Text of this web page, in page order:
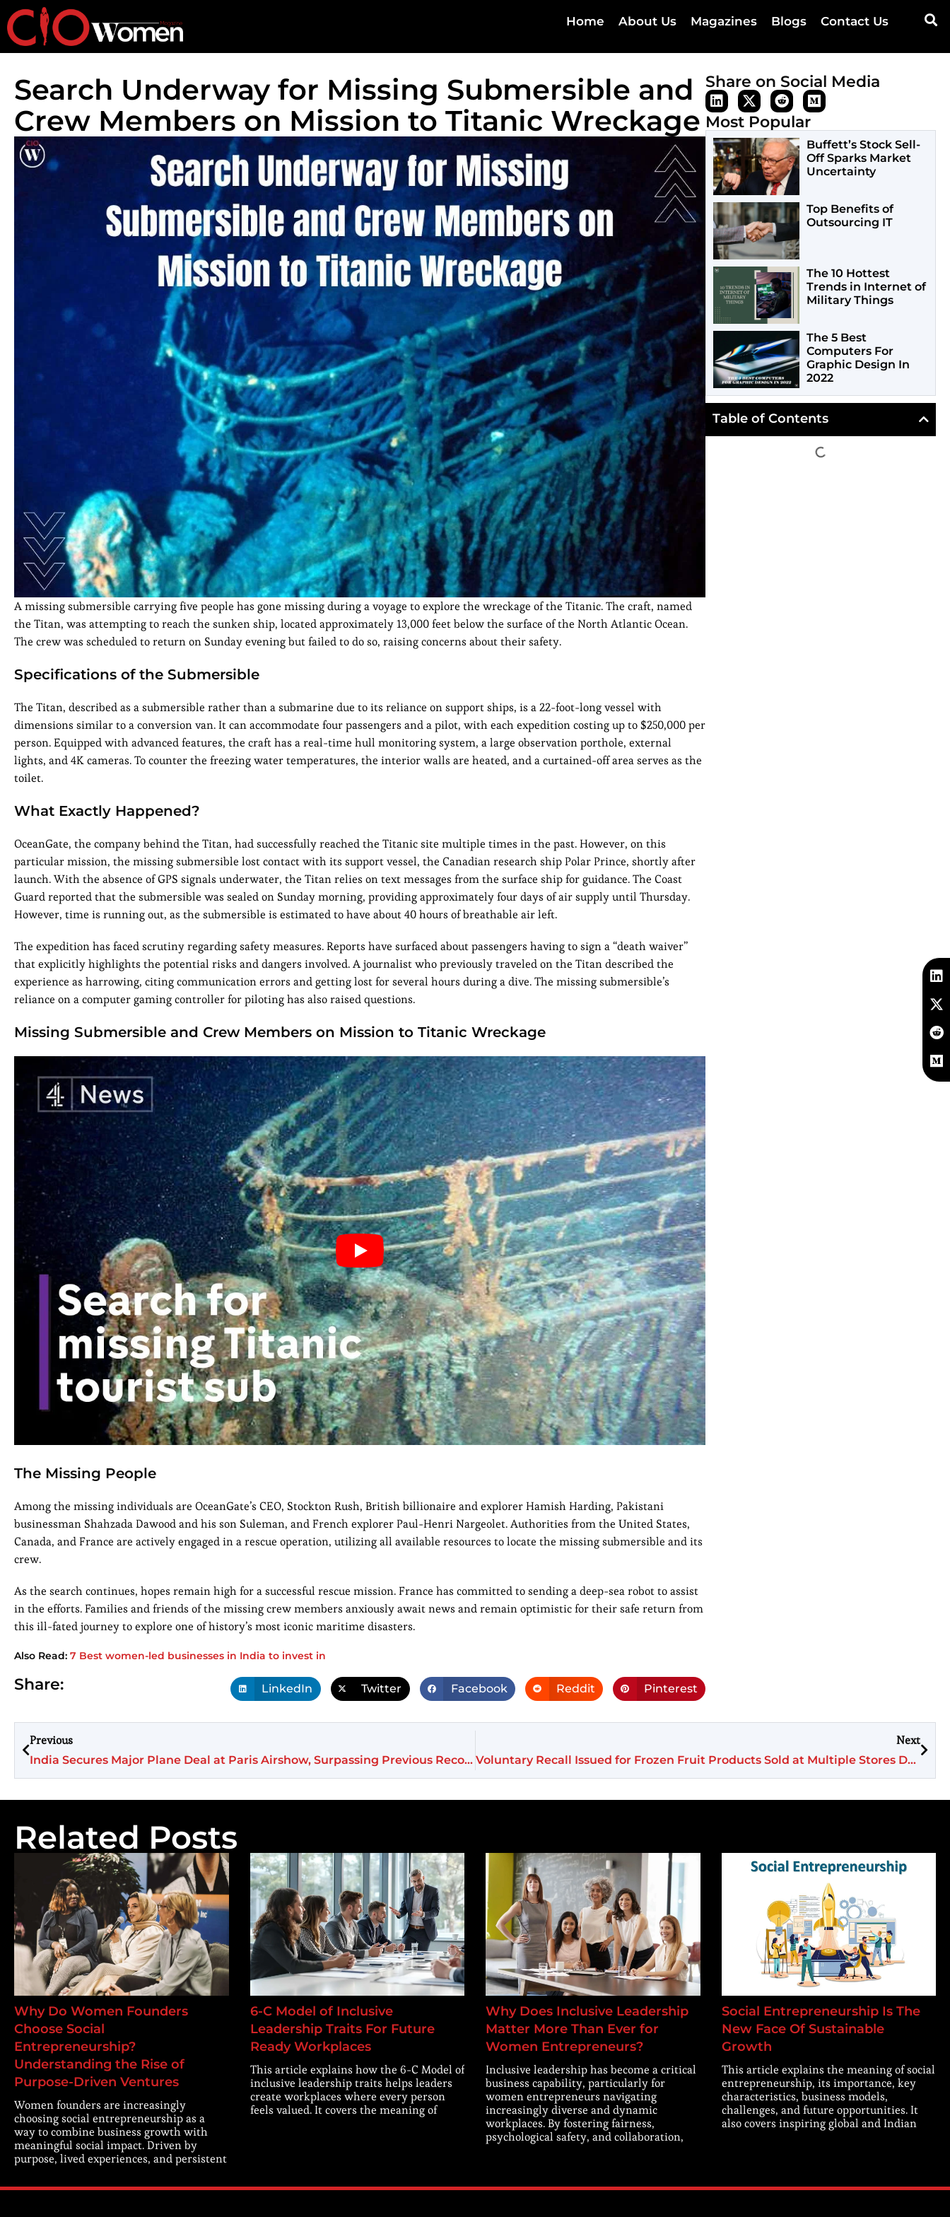
Home About Us Magazines Blogs Contact Us
Search Underway for Missing Submersible and
Crew Members on Mission to Titanic Wreckage
A missing submersible carrying five people has gone missing during a voyage to explore the wreckage of the Titanic. The craft, named
the Titan, was attempting to reach the sunken ship, located approximately 13,000 feet below the surface of the North Atlantic Ocean.
The crew was scheduled to return on Sunday evening but failed to do so, raising concerns about their safety.
Specifications of the Submersible
The Titan, described as a submersible rather than a submarine due to its reliance on support ships, is a 22-foot-long vessel with
dimensions similar to a conversion van. It can accommodate four passengers and a pilot, with each expedition costing up to $250,000 per
person. Equipped with advanced features, the craft has a real-time hull monitoring system, a large observation porthole, external
lights, and 4K cameras. To counter the freezing water temperatures, the interior walls are heated, and a curtained-off area serves as the
toilet.
What Exactly Happened?
OceanGate, the company behind the Titan, had successfully reached the Titanic site multiple times in the past. However, on this
particular mission, the missing submersible lost contact with its support vessel, the Canadian research ship Polar Prince, shortly after
launch. With the absence of GPS signals underwater, the Titan relies on text messages from the surface ship for guidance. The Coast
Guard reported that the submersible was sealed on Sunday morning, providing approximately four days of air supply until Thursday.
However, time is running out, as the submersible is estimated to have about 40 hours of breathable air left.
The expedition has faced scrutiny regarding safety measures. Reports have surfaced about passengers having to sign a “death waiver”
that explicitly highlights the potential risks and dangers involved. A journalist who previously traveled on the Titan described the
experience as harrowing, citing communication errors and getting lost for several hours during a dive. The missing submersible’s
reliance on a computer gaming controller for piloting has also raised questions.
Missing Submersible and Crew Members on Mission to Titanic Wreckage
The Missing People
Among the missing individuals are OceanGate’s CEO, Stockton Rush, British billionaire and explorer Hamish Harding, Pakistani
businessman Shahzada Dawood and his son Suleman, and French explorer Paul-Henri Nargeolet. Authorities from the United States,
Canada, and France are actively engaged in a rescue operation, utilizing all available resources to locate the missing submersible and its
crew.
As the search continues, hopes remain high for a successful rescue mission. France has committed to sending a deep-sea robot to assist
in the efforts. Families and friends of the missing crew members anxiously await news and remain optimistic for their safe return from
this ill-fated journey to explore one of history’s most iconic maritime disasters.
Also Read: 7 Best women-led businesses in India to invest in
Share: LinkedIn Twitter Facebook Reddit Pinterest
Share on Social Media
Most Popular
Buffett’s Stock Sell-
Off Sparks Market
Uncertainty
Top Benefits of
Outsourcing IT
The 10 Hottest
Trends in Internet of
Military Things
The 5 Best
Computers For
Graphic Design In
2022
Table of Contents
Previous
India Secures Major Plane Deal at Paris Airshow, Surpassing Previous Records
Next
Voluntary Recall Issued for Frozen Fruit Products Sold at Multiple Stores Due to Listeria Contamination
Related Posts
Why Do Women Founders
Choose Social
Entrepreneurship?
Understanding the Rise of
Purpose-Driven Ventures
Women founders are increasingly
choosing social entrepreneurship as a
way to combine business growth with
meaningful social impact. Driven by
purpose, lived experiences, and persistent
6-C Model of Inclusive
Leadership Traits For Future
Ready Workplaces
This article explains how the 6-C Model of
inclusive leadership traits helps leaders
create workplaces where every person
feels valued. It covers the meaning of
Why Does Inclusive Leadership
Matter More Than Ever for
Women Entrepreneurs?
Inclusive leadership has become a critical
business capability, particularly for
women entrepreneurs navigating
increasingly diverse and dynamic
workplaces. By fostering fairness,
psychological safety, and collaboration,
Social Entrepreneurship Is The
New Face Of Sustainable
Growth
This article explains the meaning of social
entrepreneurship, its importance, key
characteristics, business models,
challenges, and future opportunities. It
also covers inspiring global and Indian